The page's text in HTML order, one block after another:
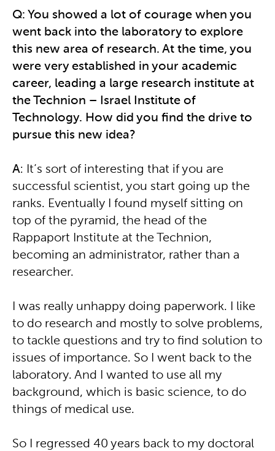
Q: You showed a lot of courage when you
went back into the laboratory to explore
this new area of research. At the time, you
were very established in your academic
career, leading a large research institute at
the Technion – Israel Institute of
Technology. How did you find the drive to
pursue this new idea?
A: It’s sort of interesting that if you are
successful scientist, you start going up the
ranks. Eventually I found myself sitting on
top of the pyramid, the head of the
Rappaport Institute at the Technion,
becoming an administrator, rather than a
researcher.
I was really unhappy doing paperwork. I like
to do research and mostly to solve problems,
to tackle questions and try to find solution to
issues of importance. So I went back to the
laboratory. And I wanted to use all my
background, which is basic science, to do
things of medical use.
So I regressed 40 years back to my doctoral